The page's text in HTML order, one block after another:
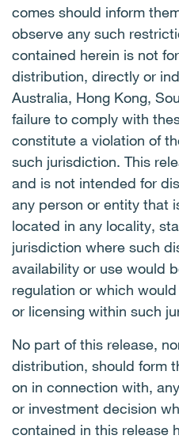
comes should inform
observe any such
contained herein is not
distribution, directly or
Australia, Hong Kong,
failure to comply with
constitute a violation of
such jurisdiction. This
and is not intended for
any person or entity that
located in any locality,
jurisdiction where such
availability or use would
regulation or which
or licensing within such
No part of this release,
distribution, should form
on in connection with,
or investment decision
contained in this release